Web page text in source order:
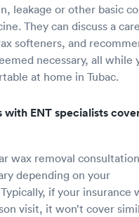
leakage or other basic
They can discuss a
softeners, and
necessary, all while
at home in Tubac.
with ENT specialists
wax removal consultation
depending on your
if your insurance
visit, it won’t cover